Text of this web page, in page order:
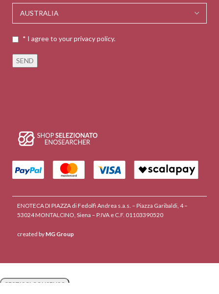
* I agree to your privacy policy.
ENOTECA DI PIAZZA di Fedolfi Andrea s.a.s. – Piazza Garibaldi, 4 –
53024 MONTALCINO, Siena – P.IVA e C.F. 01103390520
created by MG Group
GESTISCI CONSENSO